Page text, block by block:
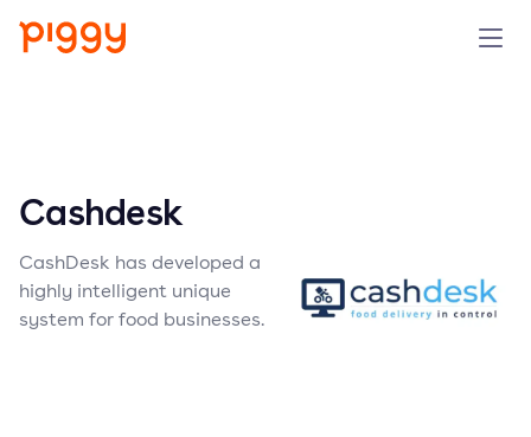
Pricing
Cashdesk
CashDesk has developed a
highly intelligent unique
system for food businesses.